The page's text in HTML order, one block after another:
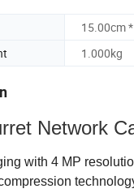
15.00cm
1.000kg
Network
with 4 MP